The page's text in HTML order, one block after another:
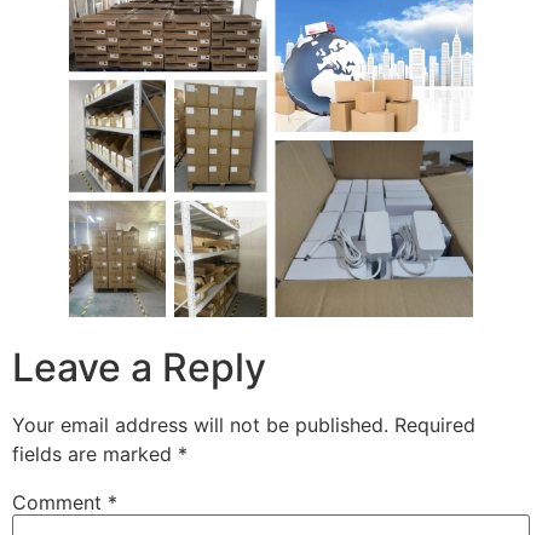
Leave a Reply
Your email address will not be published. Required
fields are marked *
Comment *